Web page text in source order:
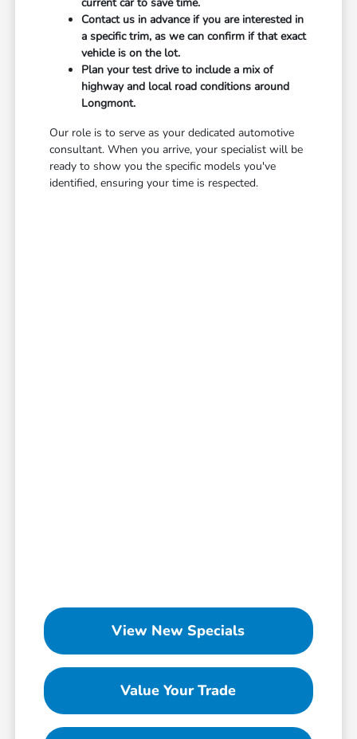
Contact us in advance if you are interested in
a specific trim, as we can confirm if that exact
vehicle is on the lot.
Plan your test drive to include a mix of
highway and local road conditions around
Longmont.
Our role is to serve as your dedicated automotive
consultant. When you arrive, your specialist will be
ready to show you the specific models you've
identified, ensuring your time is respected.
View New Specials
Value Your Trade